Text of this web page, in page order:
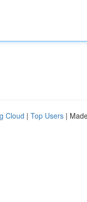
Cloud | Top Users |